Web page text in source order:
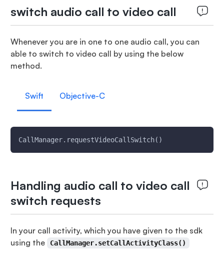
switch audio call to video call
Whenever you are in one to one audio call, you can
able to switch to video call by using the below
method.
Swift Objective-C
CallManager.requestVideoCallSwitch()
Handling audio call to video call
switch requests
In your call activity, which you have given to the sdk
using the
CallManager.setCallActivityClass()